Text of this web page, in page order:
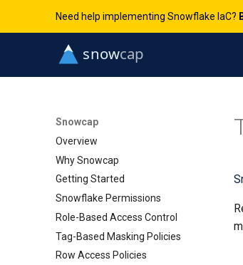
Need help implementing Snowflake IaC?
Snowcap
Overview
Why Snowcap
Getting Started
Snowflake Permissions
Role-Based Access Control
Tag-Based Masking Policies
Row Access Policies